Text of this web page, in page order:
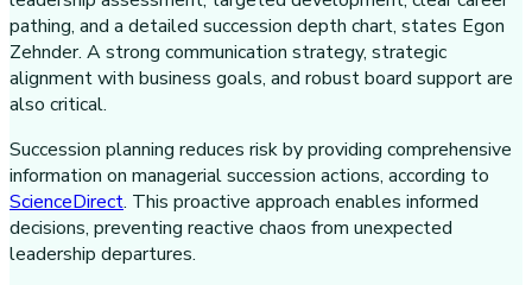
pathing, and a detailed succession depth chart, states Egon
Zehnder. A strong communication strategy, strategic
alignment with business goals, and robust board support are
also critical.
Succession planning reduces risk by providing comprehensive
information on managerial succession actions, according to
ScienceDirect. This proactive approach enables informed
decisions, preventing reactive chaos from unexpected
leadership departures.